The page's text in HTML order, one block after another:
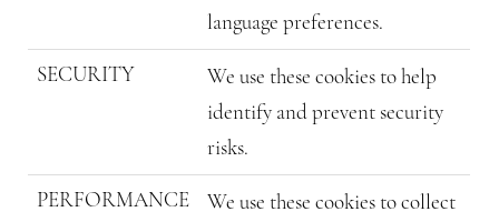
language preferences.
SECURITY
We use these cookies to help
identify and prevent security
risks.
PERFORMANCE
We use these cookies to collect